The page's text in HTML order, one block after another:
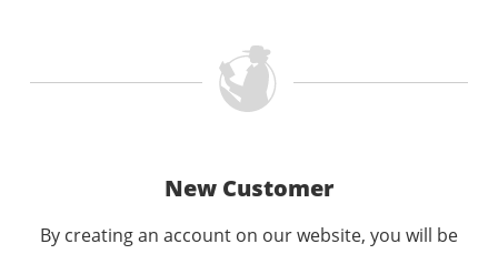
New Customer
By creating an account on our website, you will be